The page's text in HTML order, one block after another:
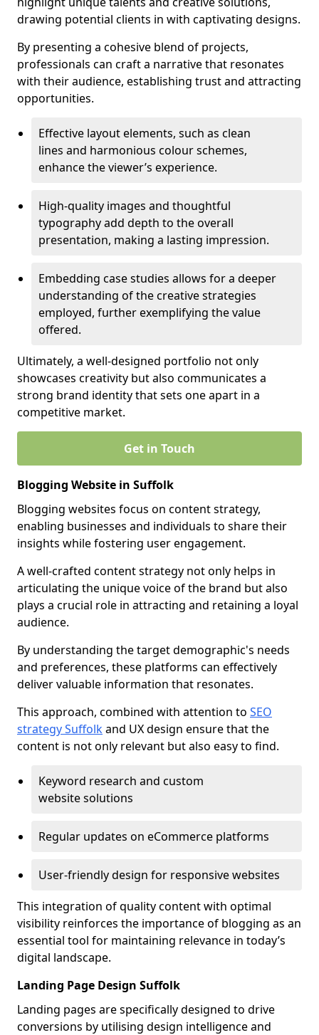
drawing potential clients in with captivating designs.
By presenting a cohesive blend of projects,
professionals can craft a narrative that resonates
with their audience, establishing trust and attracting
opportunities.
Effective layout elements, such as clean
lines and harmonious colour schemes,
enhance the viewer’s experience.
High-quality images and thoughtful
typography add depth to the overall
presentation, making a lasting impression.
Embedding case studies allows for a deeper
understanding of the creative strategies
employed, further exemplifying the value
offered.
Ultimately, a well-designed portfolio not only
showcases creativity but also communicates a
strong brand identity that sets one apart in a
competitive market.
Get in Touch
Blogging Website in Suffolk
Blogging websites focus on content strategy,
enabling businesses and individuals to share their
insights while fostering user engagement.
A well-crafted content strategy not only helps in
articulating the unique voice of the brand but also
plays a crucial role in attracting and retaining a loyal
audience.
By understanding the target demographic's needs
and preferences, these platforms can effectively
deliver valuable information that resonates.
This approach, combined with attention to SEO
strategy Suffolkand UX design ensure that the
content is not only relevant but also easy to find.
Keyword research and custom
website solutions
Regular updates on eCommerce platforms
User-friendly design for responsive websites
This integration of quality content with optimal
visibility reinforces the importance of blogging as an
essential tool for maintaining relevance in today’s
digital landscape.
Landing Page Design Suffolk
Landing pages are specifically designed to drive
conversions by utilising design intelligence and